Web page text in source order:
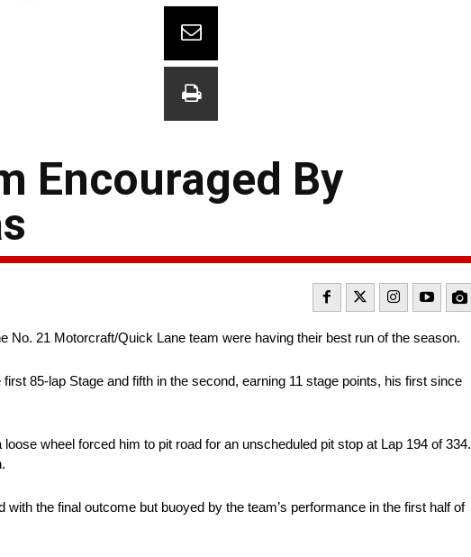
Encouraged By
No. 21 Motorcraft/Quick Lane team were having their best run of the season.
85-lap Stage and fifth in the second, earning 11 stage points, his first since
wheel forced him to pit road for an unscheduled pit stop at Lap 194 of 334.
the final outcome but buoyed by the team’s performance in the first half of